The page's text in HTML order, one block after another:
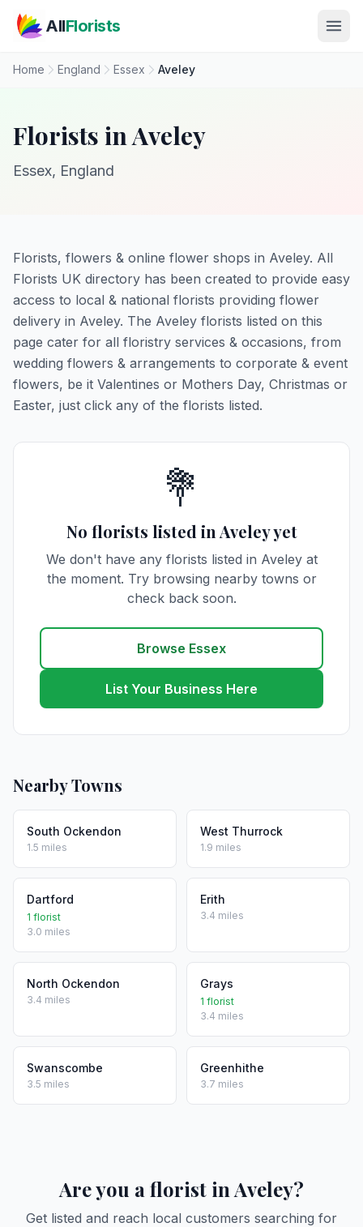
AllFlorists
Home England Essex Aveley
Florists in Aveley
Essex, England
Florists, flowers & online flower shops in Aveley. All
Florists UK directory has been created to provide easy
access to local & national florists providing flower
delivery in Aveley. The Aveley florists listed on this
page cater for all floristry services & occasions, from
wedding flowers & arrangements to corporate & event
flowers, be it Valentines or Mothers Day, Christmas or
Easter, just click any of the florists listed.
💐
No florists listed in Aveley yet
We don't have any florists listed in Aveley at
the moment. Try browsing nearby towns or
check back soon.
Browse Essex
List Your Business Here
Nearby Towns
South Ockendon
1.5 miles
West Thurrock
1.9 miles
Dartford
1 florist
3.0 miles
Erith
3.4 miles
North Ockendon
3.4 miles
Grays
1 florist
3.4 miles
Swanscombe
3.5 miles
Greenhithe
3.7 miles
Are you a florist in Aveley?
Get listed and reach local customers searching for